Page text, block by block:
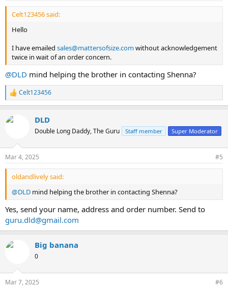
Celt123456 said:
Hello
I have emailed sales@mattersofsize.comwithout acknowledgement
twice in wait of an order concern.
@DLD mind helping the brother in contacting Shenna?
R
e
c
s
:
Celt123456
DLD
Double Long Daddy, The Guru Staff member Super Moderator
Mar 4, 2025 #5
oldandlively said:
@DLD mind helping the brother in contacting Shenna?
Yes, send your name, address and order number. Send to
guru.dld@gmail.com
Big banana
0
Mar 7, 2025 #6